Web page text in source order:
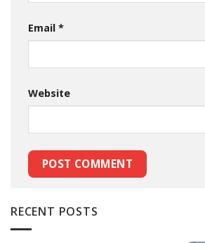
Email *
Website
RECENT POSTS